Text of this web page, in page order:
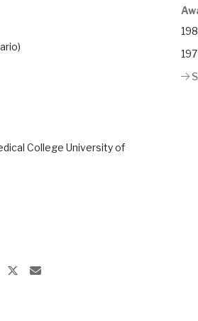
College University of